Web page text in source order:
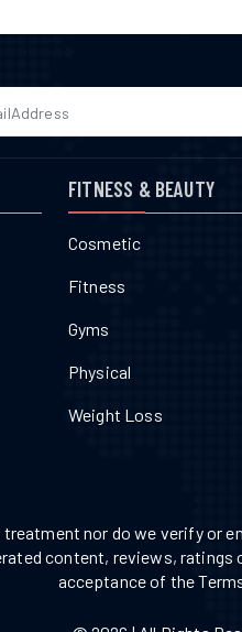
FITNESS & BEAUTY
Cosmetic
Fitness
Gyms
Physical
Weight Loss
nor do we verify or
content, reviews,
acceptance of the